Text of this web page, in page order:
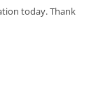
today. Thank